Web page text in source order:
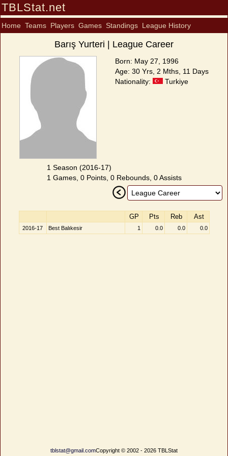
TBLStat.net
Home Teams Players Games Standings League History
Barış Yurteri | League Career
Born: May 27, 1996
Age: 30 Yrs, 2 Mths, 11 Days
Nationality:
Turkiye
1 Season (2016-17)
1 Games, 0 Points, 0 Rebounds, 0 Assists
GP Pts Reb Ast
2016-17 Best Balıkesir 1 0.0 0.0 0.0
tblstat@gmail.comCopyright © 2002 - 2026 TBLStat